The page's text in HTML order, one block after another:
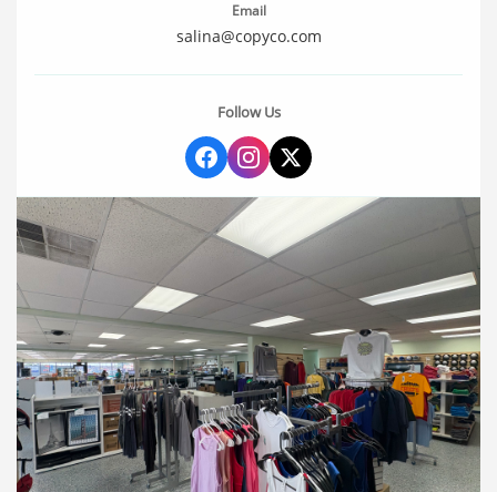
Email
salina@copyco.com
Follow Us